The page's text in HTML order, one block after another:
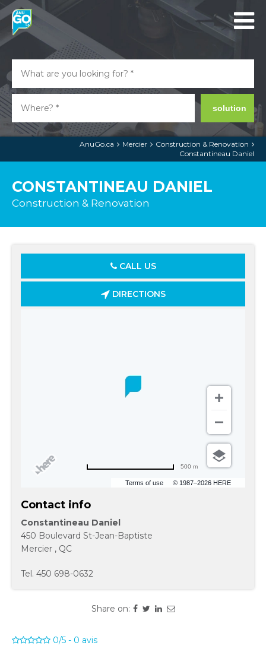
solution
AnuGo.ca Mercier
Construction & Renovation
Constantineau Daniel
CONSTANTINEAU DANIEL
Construction & Renovation
CALL US
DIRECTIONS
Terms of use © 1987–2026 HERE
500 m
Contact info
Constantineau Daniel
450 Boulevard St-Jean-Baptiste
Mercier , QC
Tel. 450 698-0632
Share on:
0/5 - 0 avis